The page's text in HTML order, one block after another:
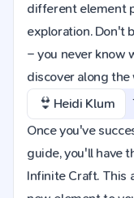
different element
exploration. Don't
– you never know
discover along the
👙 Heidi Klum
Once you've
guide, you'll have
Infinite Craft. This